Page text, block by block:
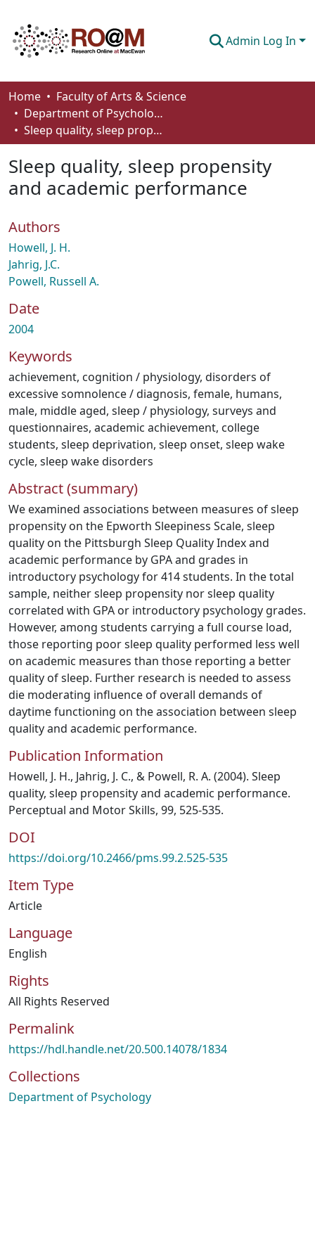
Admin Log In
Communities & Collections
Browse
About
Home
Faculty of Arts & Science
Department of Psychology
Sleep quality, sleep propensity and academic performance
Sleep quality, sleep propensity
and academic performance
Authors
Howell, J. H.
Jahrig, J.C.
Powell, Russell A.
Date
2004
Keywords
achievement, cognition / physiology, disorders of
excessive somnolence / diagnosis, female, humans,
male, middle aged, sleep / physiology, surveys and
questionnaires, academic achievement, college
students, sleep deprivation, sleep onset, sleep wake
cycle, sleep wake disorders
Abstract (summary)
We examined associations between measures of sleep
propensity on the Epworth Sleepiness Scale, sleep
quality on the Pittsburgh Sleep Quality Index and
academic performance by GPA and grades in
introductory psychology for 414 students. In the total
sample, neither sleep propensity nor sleep quality
correlated with GPA or introductory psychology grades.
However, among students carrying a full course load,
those reporting poor sleep quality performed less well
on academic measures than those reporting a better
quality of sleep. Further research is needed to assess
die moderating influence of overall demands of
daytime functioning on the association between sleep
quality and academic performance.
Publication Information
Howell, J. H., Jahrig, J. C., & Powell, R. A. (2004). Sleep
quality, sleep propensity and academic performance.
Perceptual and Motor Skills, 99, 525-535.
DOI
https://doi.org/10.2466/pms.99.2.525-535
Item Type
Article
Language
English
Rights
All Rights Reserved
Permalink
https://hdl.handle.net/20.500.14078/1834
Collections
Department of Psychology